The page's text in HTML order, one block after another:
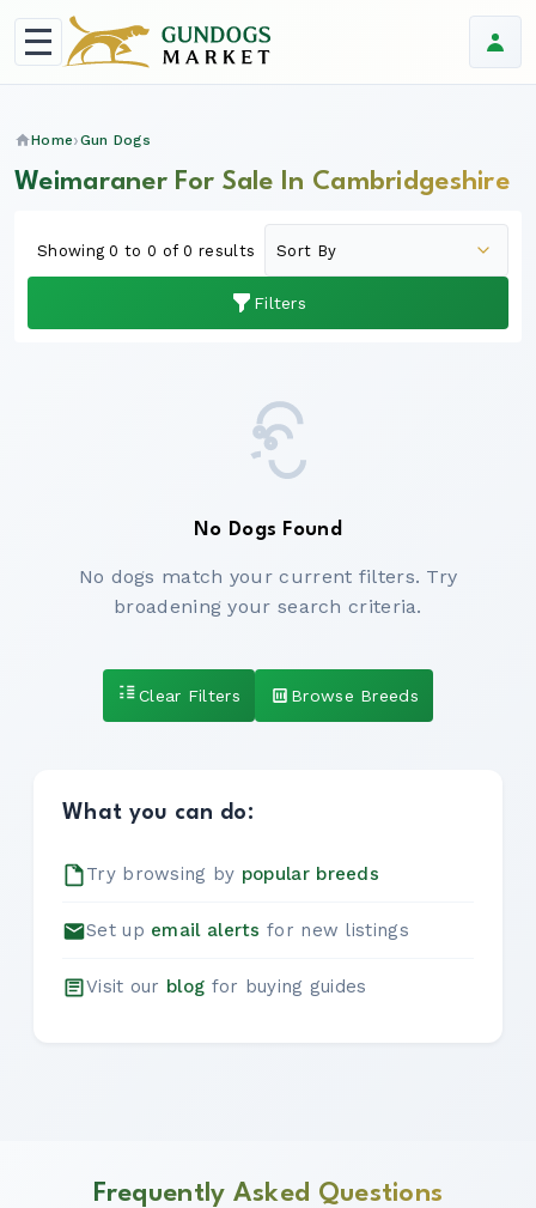
Home Gun Dogs
Weimaraner For Sale In Cambridgeshire
Filters
Showing 0 to 0 of 0 results
No Dogs Found
No dogs match your current filters. Try
broadening your search criteria.
Clear Filters Browse Breeds
What you can do:
Try browsing by popular breeds
Set up email alerts for new listings
Visit our blog for buying guides
Frequently Asked Questions